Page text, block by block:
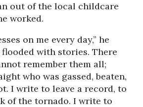
out of the local childcare
worked.
on me every day,” he
flooded with stories. There
remember them all;
who was gassed, beaten,
I write to leave a record, to
of the tornado. I write to